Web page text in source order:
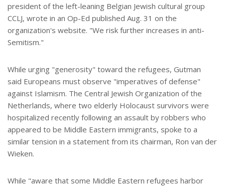
president of the left-leaning Belgian Jewish cultural group
CCLJ, wrote in an Op-Ed published Aug. 31 on the
organization's website. "We risk further increases in anti-
Semitism."
While urging "generosity" toward the refugees, Gutman
said Europeans must observe "imperatives of defense"
against Islamism. The Central Jewish Organization of the
Netherlands, where two elderly Holocaust survivors were
hospitalized recently following an assault by robbers who
appeared to be Middle Eastern immigrants, spoke to a
similar tension in a statement from its chairman, Ron van der
Wieken.
While "aware that some Middle Eastern refugees harbor